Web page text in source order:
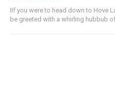
IIf you were to head down to Hove
be greeted with a whirling hubbub of